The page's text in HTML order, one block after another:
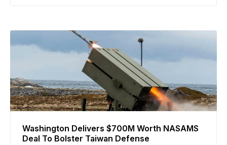
Washington Delivers $700M Worth NASAMS
Deal To Bolster Taiwan Defense